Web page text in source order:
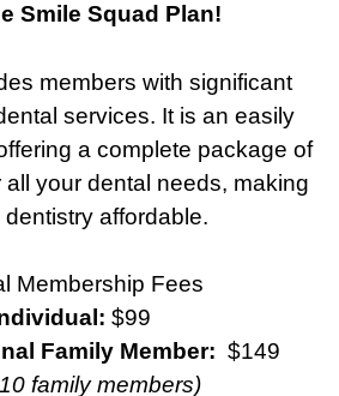
Smile Squad Plan!
members with significant
services. It is an easily
a complete package of
your dental needs, making
affordable.
Membership Fees
$99
Family Member: $149
family members)